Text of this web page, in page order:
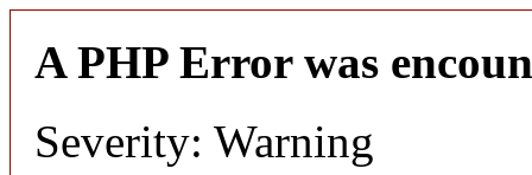
A PHP Error was
Severity: Warning